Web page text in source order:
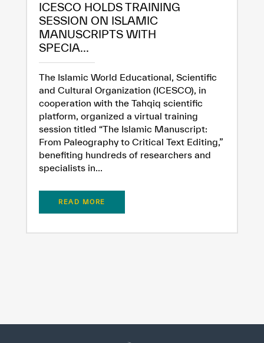
ICESCO HOLDS TRAINING
SESSION ON ISLAMIC
MANUSCRIPTS WITH
SPECIA...
The Islamic World Educational, Scientific
and Cultural Organization (ICESCO), in
cooperation with the Tahqiq scientific
platform, organized a virtual training
session titled “The Islamic Manuscript:
From Paleography to Critical Text Editing,”
benefiting hundreds of researchers and
specialists in...
READ MORE